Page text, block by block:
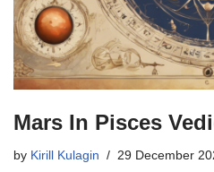
Mars In Pisces
by Kirill Kulagin 29 December